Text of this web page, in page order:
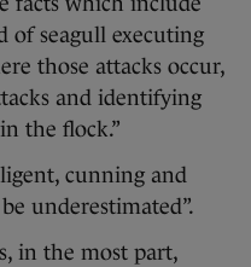
of seagull executing
those attacks occur,
and identifying
the flock.”
cunning and
underestimated”.
in the most part,